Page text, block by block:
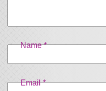
Name*
Email*